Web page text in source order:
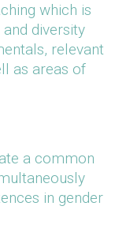
which is
diversity
relevant
as areas of
a common
in gender